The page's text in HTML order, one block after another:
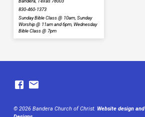
830-460-1373
Sunday Bible Class @ 10am, Sunday
Worship @ 11am and 6pm, Wednesday
Bible Class @ 7pm
© 2026 Bandera Church of Christ. Website design